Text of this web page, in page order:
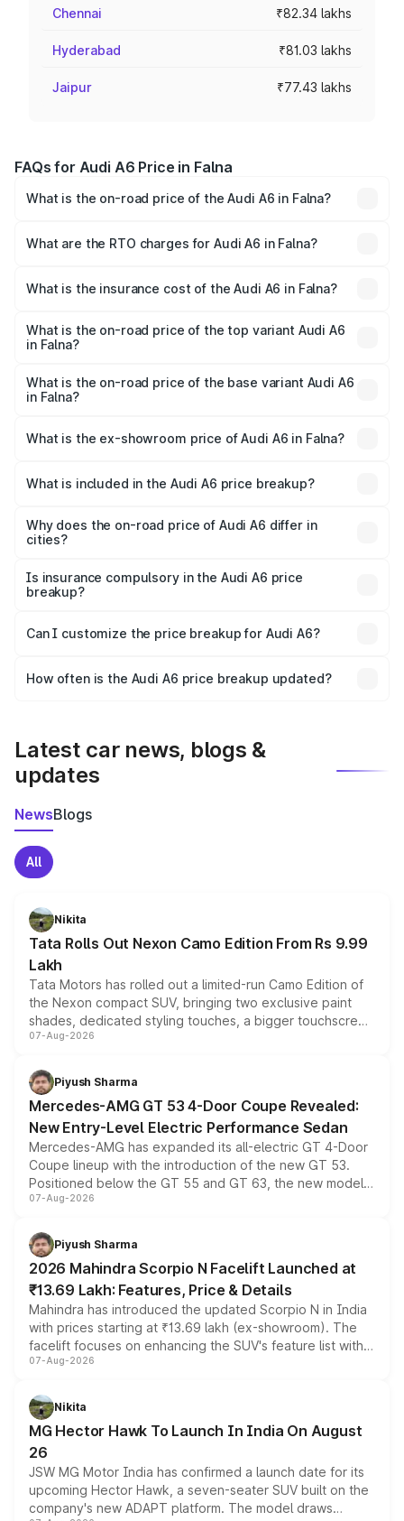
Chennai ₹82.34 lakhs
Hyderabad ₹81.03 lakhs
Jaipur ₹77.43 lakhs
FAQs for Audi A6 Price in Falna
What is the on-road price of the Audi A6 in Falna?
Lakhs and ₹69.89 Lakhs. On-road prices vary across cities
What are the RTO charges for Audi A6 in Falna?
will be ₹7.39 lakhs.
What is the insurance cost of the Audi A6 in Falna?
is ₹2.75 lakhs
What is the on-road price of the top variant Audi A6
in Falna?
price is ₹81.39 lakhs Lakh in Falna.
What is the on-road price of the base variant Audi A6
in Falna?
price is ₹76.52 lakhs Lakh in Falna.
What is the ex-showroom price of Audi A6 in Falna?
Falna is ₹65.72 lakhs.
What is included in the Audi A6 price breakup?
charges, insurance, road tax, handling fees, and optional
accessories.
Why does the on-road price of Audi A6 differ in
cities?
charges, taxes, and insurance costs.
Is insurance compulsory in the Audi A6 price
breakup?
Yes, at least third-party insurance is mandatory in India,
and it is included in the on-road price breakup.
Can I customize the price breakup for Audi A6?
accessories, or different insurance plans, which will adjust
How often is the Audi A6 price breakup updated?
Latest car news, blogs &
updates
NewsBlogs
All
Nikita
Tata Rolls Out Nexon Camo Edition From Rs 9.99
Lakh
Tata Motors has rolled out a limited-run Camo Edition of
the Nexon compact SUV, bringing two exclusive paint
shades, dedicated styling touches, a bigger touchscreen
and a built-in dashcam, while keeping the existing range
choices unchanged across the model lineup for buyers.
07-Aug-2026
Piyush Sharma
Mercedes-AMG GT 53 4-Door Coupe Revealed:
New Entry-Level Electric Performance Sedan
Mercedes-AMG has expanded its all-electric GT 4-Door
Coupe lineup with the introduction of the new GT 53.
Positioned below the GT 55 and GT 63, the new model
combines dual-motor all-wheel drive, a high-performance
more accessible entry point into the brand's latest
electric performance sedan range.
07-Aug-2026
Piyush Sharma
2026 Mahindra Scorpio N Facelift Launched at
₹13.69 Lakh: Features, Price & Details
Mahindra has introduced the updated Scorpio N in India
with prices starting at ₹13.69 lakh (ex-showroom). The
facelift focuses on enhancing the SUV's feature list with a
panoramic sunroof, larger digital displays, Level 2 ADAS
petrol and diesel engine options without any mechanical
changes.
07-Aug-2026
Nikita
MG Hector Hawk To Launch In India On August
26
JSW MG Motor India has confirmed a launch date for its
upcoming Hector Hawk, a seven-seater SUV built on the
company's new ADAPT platform. The model draws